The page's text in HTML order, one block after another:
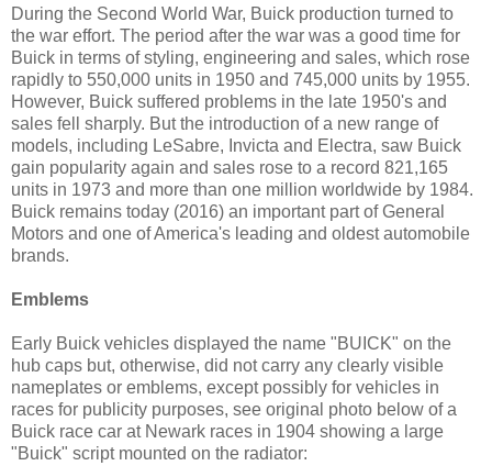
During the Second World War, Buick production turned to
the war effort. The period after the war was a good time for
Buick in terms of styling, engineering and sales, which rose
rapidly to 550,000 units in 1950 and 745,000 units by 1955.
However, Buick suffered problems in the late 1950's and
sales fell sharply. But the introduction of a new range of
models, including LeSabre, Invicta and Electra, saw Buick
gain popularity again and sales rose to a record 821,165
units in 1973 and more than one million worldwide by 1984.
Buick remains today (2016) an important part of General
Motors and one of America's leading and oldest automobile
brands.
Emblems
Early Buick vehicles displayed the name "BUICK" on the
hub caps but, otherwise, did not carry any clearly visible
nameplates or emblems, except possibly for vehicles in
races for publicity purposes, see original photo below of a
Buick race car at Newark races in 1904 showing a large
"Buick" script mounted on the radiator: